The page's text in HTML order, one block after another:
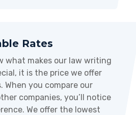
Rates
what makes our law writing
it is the price we offer
When you compare our
companies, you’ll notice
We offer the lowest